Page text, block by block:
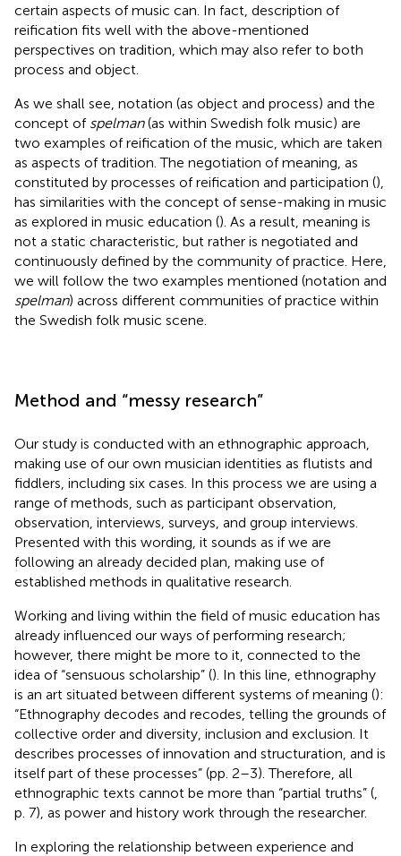
certain aspects of music can. In fact, description of
reification fits well with the above-mentioned
perspectives on tradition, which may also refer to both
process and object.
As we shall see, notation (as object and process) and the
concept of spelman(as within Swedish folk music) are
two examples of reification of the music, which are taken
as aspects of tradition. The negotiation of meaning, as
constituted by processes of reification and participation (),
has similarities with the concept of sense-making in music
as explored in music education (). As a result, meaning is
not a static characteristic, but rather is negotiated and
continuously defined by the community of practice. Here,
we will follow the two examples mentioned (notation and
spelman) across different communities of practice within
the Swedish folk music scene.
Method and “messy research”
Our study is conducted with an ethnographic approach,
making use of our own musician identities as flutists and
fiddlers, including six cases. In this process we are using a
range of methods, such as participant observation,
observation, interviews, surveys, and group interviews.
Presented with this wording, it sounds as if we are
following an already decided plan, making use of
established methods in qualitative research.
Working and living within the field of music education has
already influenced our ways of performing research;
however, there might be more to it, connected to the
idea of “sensuous scholarship” (). In this line, ethnography
is an art situated between different systems of meaning ():
“Ethnography decodes and recodes, telling the grounds of
collective order and diversity, inclusion and exclusion. It
describes processes of innovation and structuration, and is
itself part of these processes” (pp. 2–3). Therefore, all
ethnographic texts cannot be more than “partial truths” (
p. 7), as power and history work through the researcher.
In exploring the relationship between experience and